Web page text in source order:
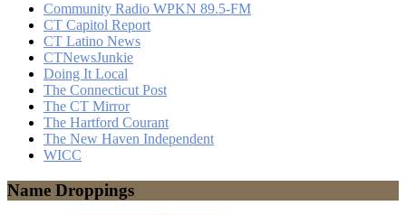
Community Radio WPKN 89.5-FM
CT Capitol Report
CT Latino News
CTNewsJunkie
Doing It Local
The Connecticut Post
The CT Mirror
The Hartford Courant
The New Haven Independent
WICC
Name Droppings